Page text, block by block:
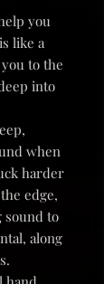
you
like a
to the
into
when
harder
edge,
sound to
along